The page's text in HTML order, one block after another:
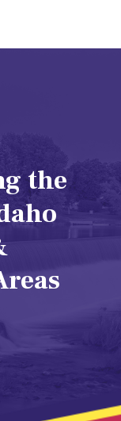
the